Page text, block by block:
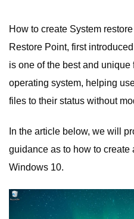
How to create System
Restore Point, first
is one of the best and
operating system, helping
files to their status without
In the article below, we will
guidance as to how to create
Windows 10.